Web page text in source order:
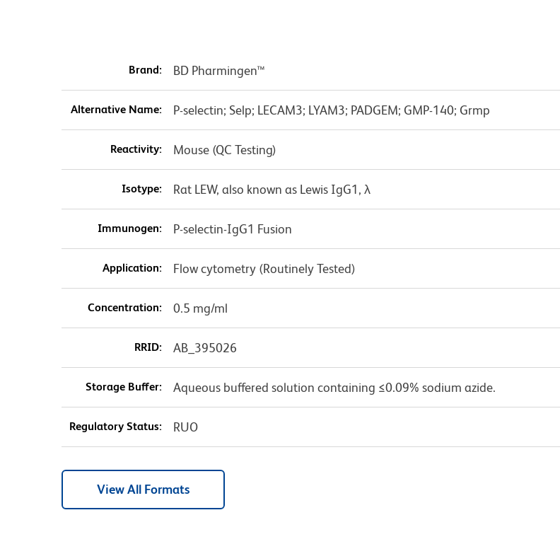
Brand: BD Pharmingen™
Alternative Name: P-selectin; Selp; LECAM3; LYAM3; PADGEM; GMP-140; Grmp
Reactivity: Mouse (QC Testing)
Isotype: Rat LEW, also known as Lewis IgG1, λ
Immunogen: P-selectin-IgG1 Fusion
Application: Flow cytometry (Routinely Tested)
Concentration: 0.5 mg/ml
RRID: AB_395026
Storage Buffer: Aqueous buffered solution containing ≤0.09% sodium azide.
Regulatory Status: RUO
View All Formats